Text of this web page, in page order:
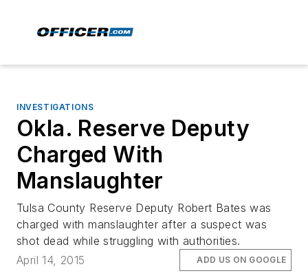
INVESTIGATIONS
Okla. Reserve Deputy
Charged With
Manslaughter
Tulsa County Reserve Deputy Robert Bates was
charged with manslaughter after a suspect was
shot dead while struggling with authorities.
April 14, 2015
ADD US ON GOOGLE